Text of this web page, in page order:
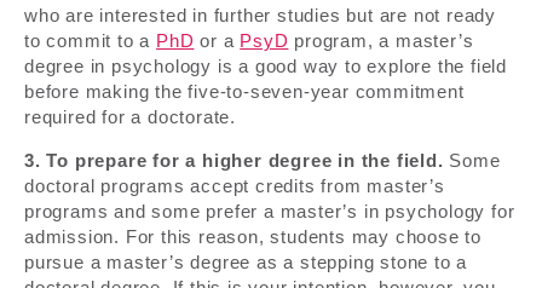
who are interested in further studies but are not ready
to commit to a PhD or a PsyD program, a master’s
degree in psychology is a good way to explore the field
before making the five-to-seven-year commitment
required for a doctorate.
3. To prepare for a higher degree in the field. Some
doctoral programs accept credits from master’s
programs and some prefer a master’s in psychology for
admission. For this reason, students may choose to
pursue a master’s degree as a stepping stone to a